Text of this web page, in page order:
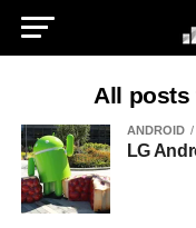
All posts
ANDROID
LG